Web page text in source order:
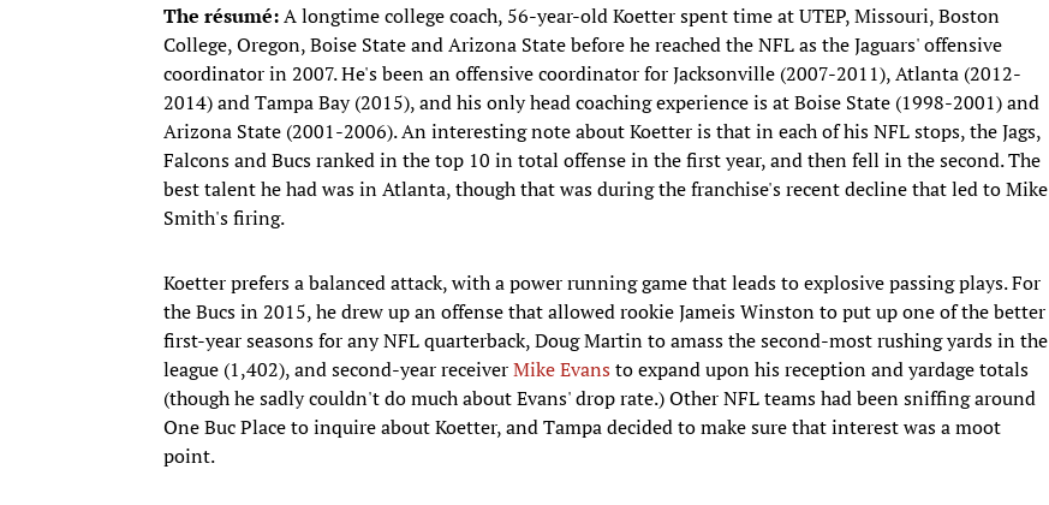
The résumé:A longtime college coach, 56-year-old Koetter spent time at UTEP, Missouri, Boston
College, Oregon, Boise State and Arizona State before he reached the NFL as the Jaguars' offensive
coordinator in 2007. He's been an offensive coordinator for Jacksonville (2007-2011), Atlanta (2012-
2014) and Tampa Bay (2015), and his only head coaching experience is at Boise State (1998-2001) and
Arizona State (2001-2006). An interesting note about Koetter is that in each of his NFL stops, the Jags,
Falcons and Bucs ranked in the top 10 in total offense in the first year, and then fell in the second. The
best talent he had was in Atlanta, though that was during the franchise's recent decline that led to Mike
Smith's firing.
Koetter prefers a balanced attack, with a power running game that leads to explosive passing plays. For
the Bucs in 2015, he drew up an offense that allowed rookie Jameis Winston to put up one of the better
first-year seasons for any NFL quarterback, Doug Martin to amass the second-most rushing yards in the
league (1,402), and second-year receiverMike Evansto expand upon his reception and yardage totals
(though he sadly couldn't do much about Evans' drop rate.) Other NFL teams had been sniffing around
One Buc Place to inquire about Koetter, and Tampa decided to make sure that interest was a moot
point.